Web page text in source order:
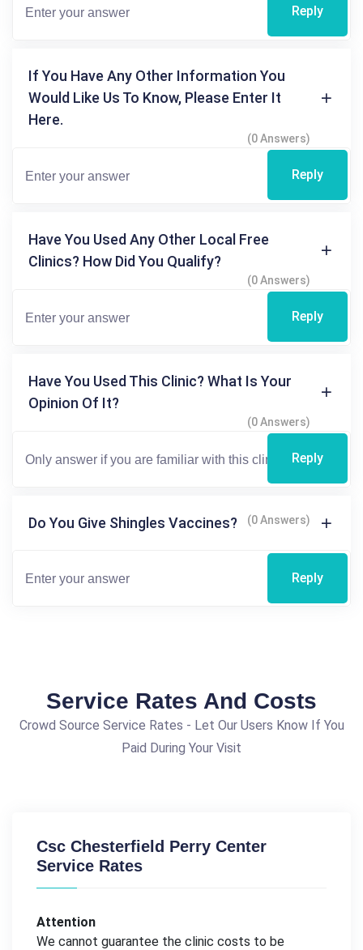
Reply
If You Have Any Other Information You
Would Like Us To Know, Please Enter It
Here.
(0 Answers)
Reply
Have You Used Any Other Local Free
Clinics? How Did You Qualify?
(0 Answers)
Reply
Have You Used This Clinic? What Is Your
Opinion Of It?
(0 Answers)
Reply
Do You Give Shingles Vaccines? (0 Answers)
Reply
Service Rates And Costs
Crowd Source Service Rates - Let Our Users Know If You
Paid During Your Visit
Csc Chesterfield Perry Center
Service Rates
Attention
We cannot guarantee the clinic costs to be